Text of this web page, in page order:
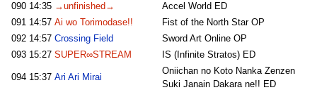
090 14:35 →unfinished→
Accel World ED
091 14:57 Ai wo Torimodase!!
Fist of the North Star OP
092 14:57 Crossing Field
Sword Art Online OP
093 15:27 SUPER∞STREAM IS (Infinite Stratos) ED
094 15:37 Ari Ari Mirai
Oniichan no Koto Nanka Zenzen
Suki Janain Dakara ne!! ED